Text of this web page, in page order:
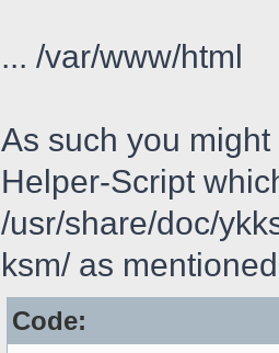
... /var/www/html
As such you
Helper-Script
/usr/share/doc/
ksm/ as
Code: